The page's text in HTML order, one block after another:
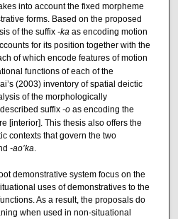
into account the fixed morpheme
forms. Based on the proposed
of the suffix -kaas encoding motion
for its position together with the
of which encode features of motion
functions of each of the
(2003) inventory of spatial deictic
of the morphologically
suffix -oas encoding the
[interior]. This thesis also offers the
contexts that govern the two
-ao’ka.
demonstrative system focus on the
uses of demonstratives to the
As a result, the proposals do
when used in non-situational